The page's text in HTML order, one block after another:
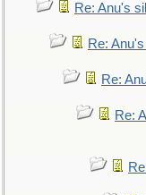
Re: Anu's
Re:
Re:
Re: